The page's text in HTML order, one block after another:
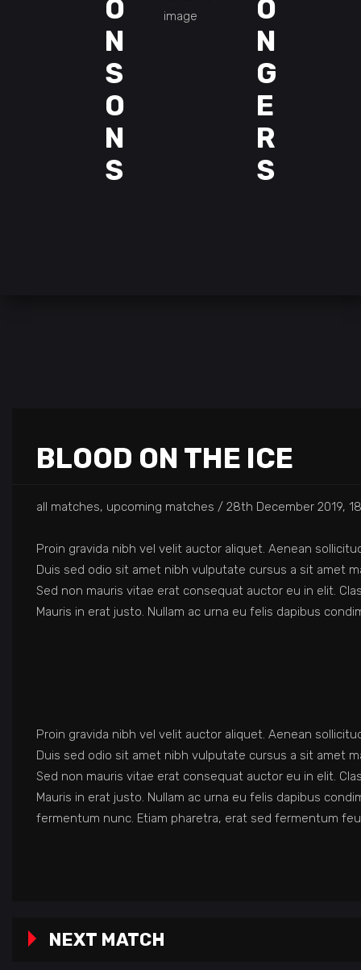
O
N
S
O
N
S
O
N
G
E
R
S
BLOOD ON THE ICE
all matches, upcoming matches 28th December 2019,
Proin gravida nibh vel velit auctor aliquet. Aenean
Duis sed odio sit amet nibh vulputate cursus a sit amet
Sed non mauris vitae erat consequat auctor eu in elit.
Mauris in erat justo. Nullam ac urna eu felis dapibus
Proin gravida nibh vel velit auctor aliquet. Aenean
Duis sed odio sit amet nibh vulputate cursus a sit amet
Sed non mauris vitae erat consequat auctor eu in elit.
Mauris in erat justo. Nullam ac urna eu felis dapibus
fermentum nunc. Etiam pharetra, erat sed fermentum
NEXT MATCH